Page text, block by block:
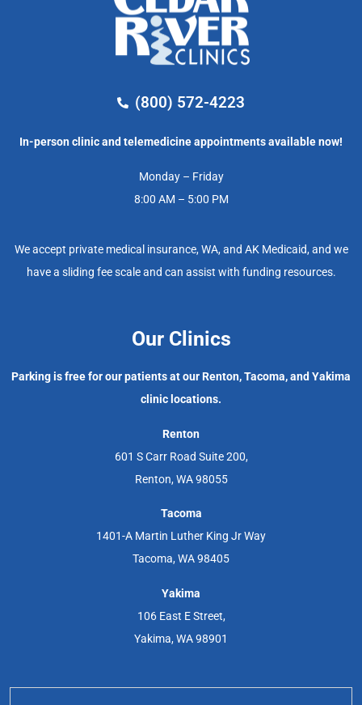
(800) 572-4223
In-person clinic and telemedicine appointments available now!
Monday – Friday
8:00 AM – 5:00 PM
We accept private medical insurance, WA, and AK Medicaid, and we
have a sliding fee scale and can assist with funding resources.
Our Clinics
Parking is free for our patients at our Renton, Tacoma, and Yakima
clinic locations.
Renton
601 S Carr Road Suite 200,
Renton, WA 98055
Tacoma
1401-A Martin Luther King Jr Way
Tacoma, WA 98405
Yakima
106 East E Street,
Yakima, WA 98901